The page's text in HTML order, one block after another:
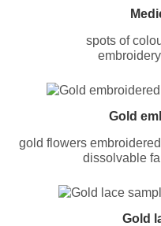
spots of
Gold
gold flowers
dissolvable
Gold